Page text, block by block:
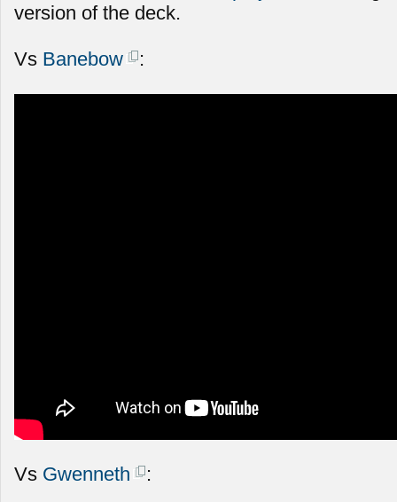
version of the deck.
Vs Banebow :
Vs Gwenneth :